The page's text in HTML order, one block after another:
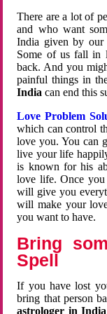
There are a lot of
and who want
India given by our
Some of us fall in
back. And you
painful things in
Indiacan end this
Love Problem
which can control
love you. You can
live your life
is known for his
love life. Once you
will give you
will make your
you want to have.
Bring
Spell
If you have lost
bring that person
astrologer in India